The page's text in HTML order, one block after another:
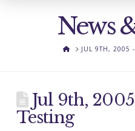
News
HOMEJUL 9TH, 2005 -
Jul 9th,
Testing